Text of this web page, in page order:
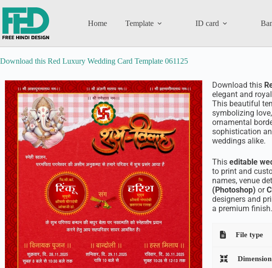
Home Template ID card
Download this Red Luxury Wedding Card Template 061125
Download this
elegant and
This beautiful
symbolizing
ornamental
sophistication
weddings alike.
Thiseditable
to print and
names, venue
(Photoshop) or
designers and
a premium finish.
File type
Dimension